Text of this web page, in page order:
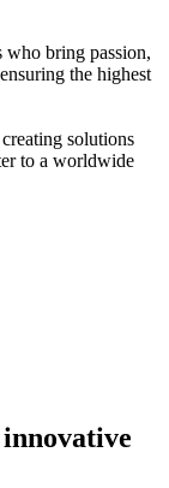
who bring passion,
the highest
solutions
to a worldwide